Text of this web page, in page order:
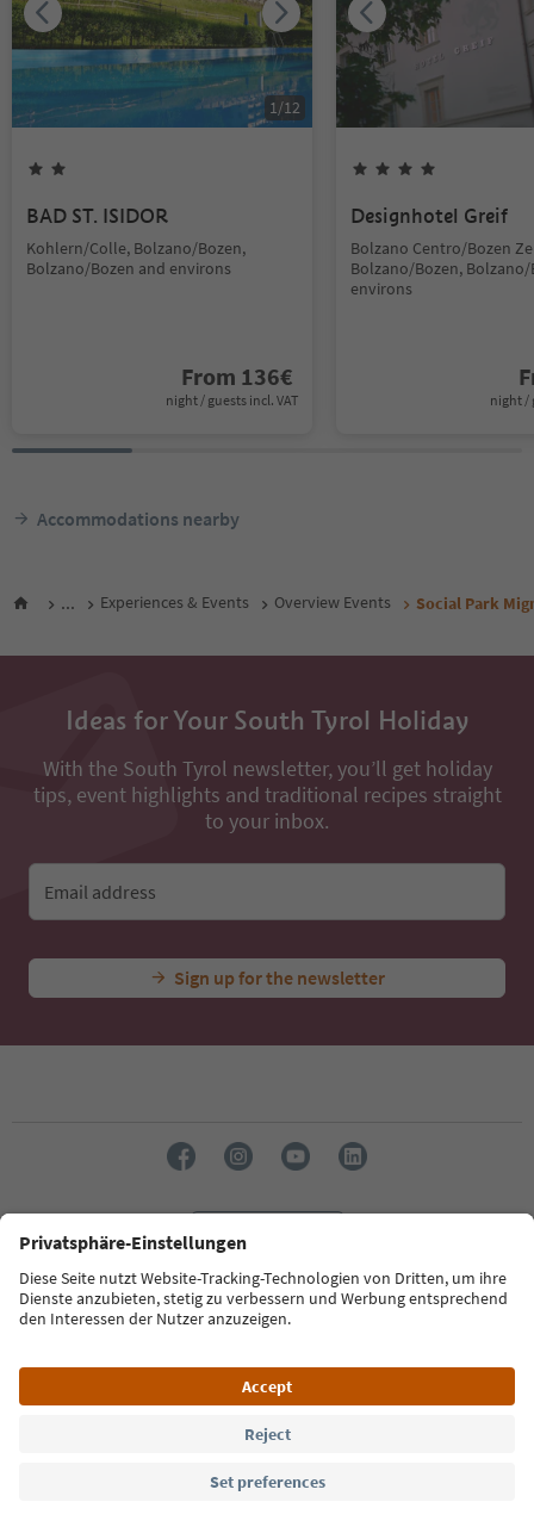
1/12
BAD ST. ISIDOR
Kohlern/Colle, Bolzano/Bozen,
Bolzano/Bozen and environs
From 136€
night / guests incl. VAT
Designhotel Greif
Bolzano Centro/Bozen
Bolzano/Bozen,
environs
night /
Accommodations nearby
... Experiences & Events Overview Events Social Park
Ideas for Your South Tyrol Holiday
With the South Tyrol newsletter, you’ll get holiday
tips, event highlights and traditional recipes straight
to your inbox.
Email address
Sign up for the newsletter
Südtirol Guide App